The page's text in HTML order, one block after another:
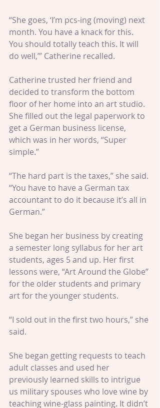
“She goes, ‘I’m pcs-ing (moving) next
month. You have a knack for this.
You should totally teach this. It will
do well,’” Catherine recalled.
Catherine trusted her friend and
decided to transform the bottom
floor of her home into an art studio.
She filled out the legal paperwork to
get a German business license,
which was in her words, “Super
simple.”
“The hard part is the taxes,” she said.
“You have to have a German tax
accountant to do it because it’s all in
German.”
She began her business by creating
a semester long syllabus for her art
students, ages 5 and up. Her first
lessons were, “Art Around the Globe”
for the older students and primary
art for the younger students.
“I sold out in the first two hours,” she
said.
She began getting requests to teach
adult classes and used her
previously learned skills to intrigue
us military spouses who love wine by
teaching wine-glass painting. It didn’t